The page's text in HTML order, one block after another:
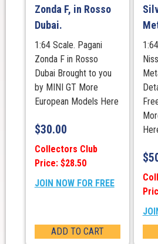
Zonda F, in Rosso
Dubai.
1:64 Scale. Pagani
Zonda F in Rosso
Dubai Brought to you
by MINI GT More
European Models Here
$30.00
Collectors Club
Price: $28.50
JOIN NOW FOR FREE
ADD TO CART
$